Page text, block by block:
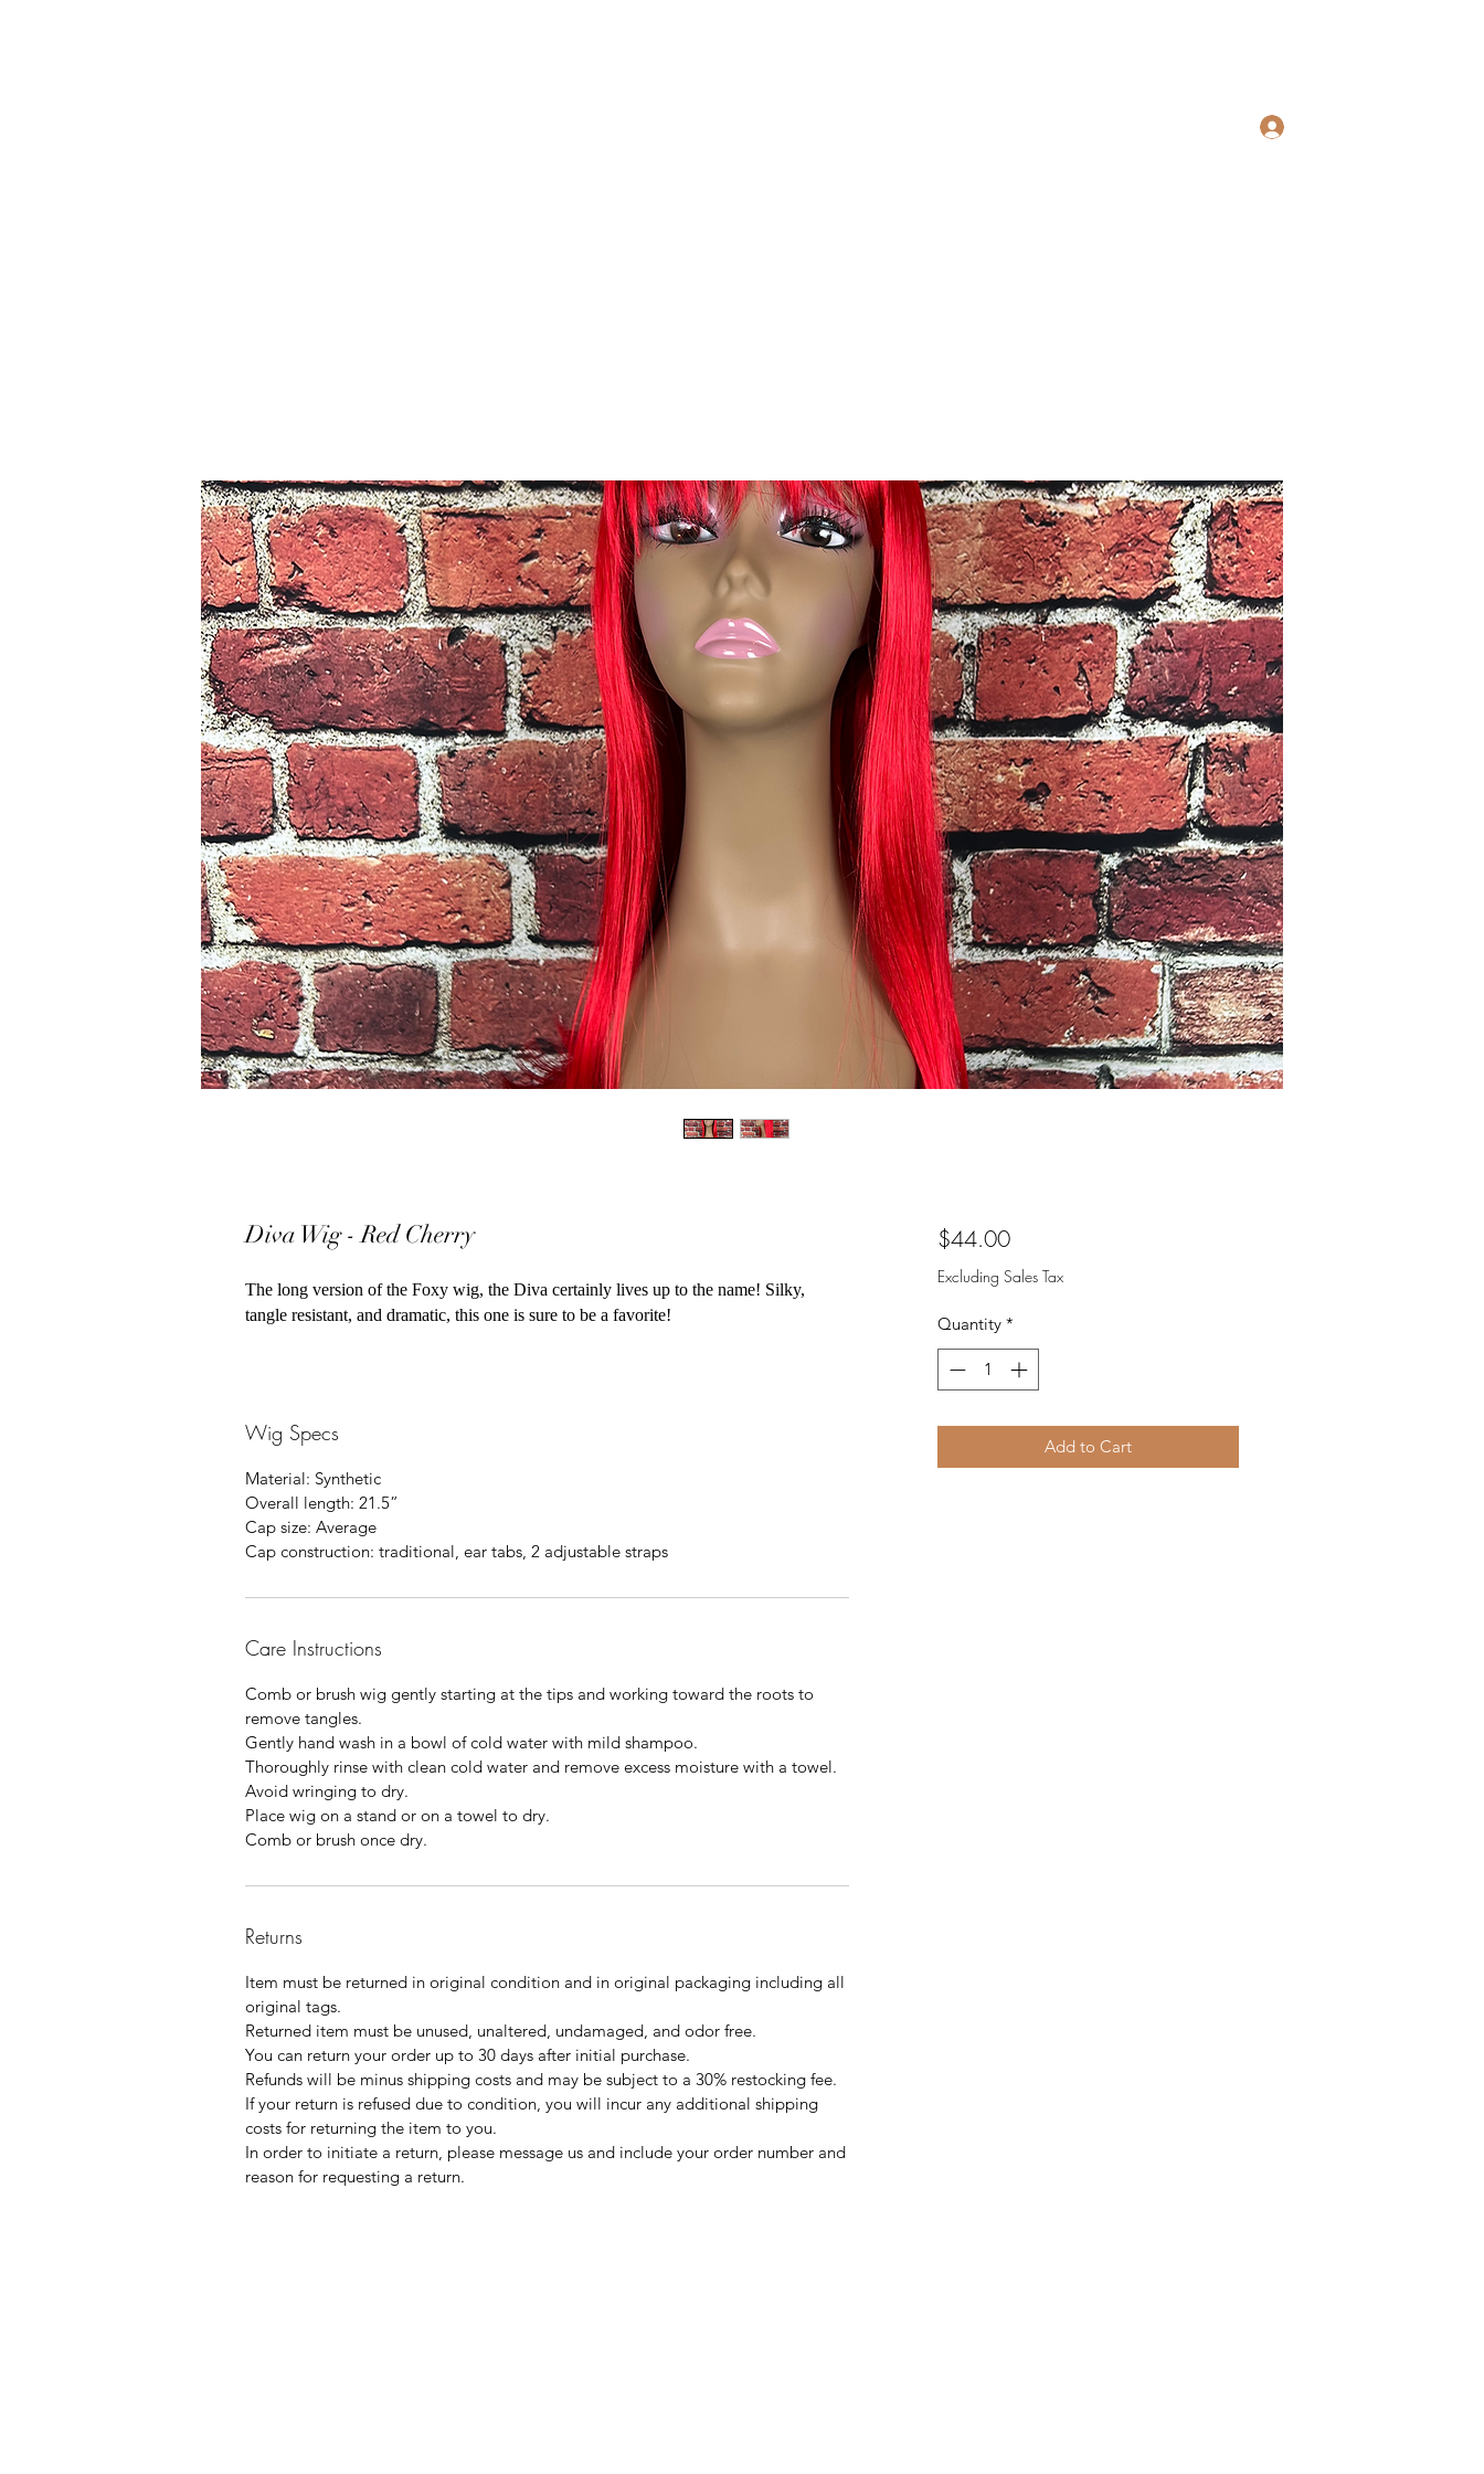
Diva Wig - Red Cherry
The long version of the Foxy wig, the Diva certainly lives up to the name! Silky,
tangle resistant, and dramatic, this one is sure to be a favorite!
Wig Specs
Material: Synthetic
Overall length: 21.5”
Cap size: Average
Cap construction: traditional, ear tabs, 2 adjustable straps
Care Instructions
Comb or brush wig gently starting at the tips and working toward the roots to
remove tangles.
Gently hand wash in a bowl of cold water with mild shampoo.
Thoroughly rinse with clean cold water and remove excess moisture with a towel.
Avoid wringing to dry.
Place wig on a stand or on a towel to dry.
Comb or brush once dry.
Returns
Item must be returned in original condition and in original packaging including all
original tags.
Returned item must be unused, unaltered, undamaged, and odor free.
You can return your order up to 30 days after initial purchase.
Refunds will be minus shipping costs and may be subject to a 30% restocking fee.
If your return is refused due to condition, you will incur any additional shipping
costs for returning the item to you.
In order to initiate a return, please message us and include your order number and
reason for requesting a return.
$44.00Price
Excluding Sales Tax
Quantity *
Add to Cart